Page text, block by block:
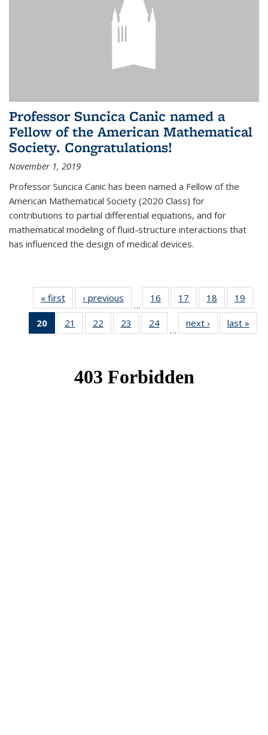
Professor Suncica Canic named a
Fellow of the American Mathematical
Society. Congratulations!
November 1, 2019
Professor Suncica Canic has been named a Fellow of the
American Mathematical Society (2020 Class) for
contributions to partial differential equations, and for
mathematical modeling of fluid-structure interactions that
has influenced the design of medical devices.
« first News‹ previous
…
16
of 49
News
17
of 49
News
18
of 49
News
19
20
of 49
News
21
of 49
News
22
of 49
News
23
of 49
News
24
News
…
next › Newslast »